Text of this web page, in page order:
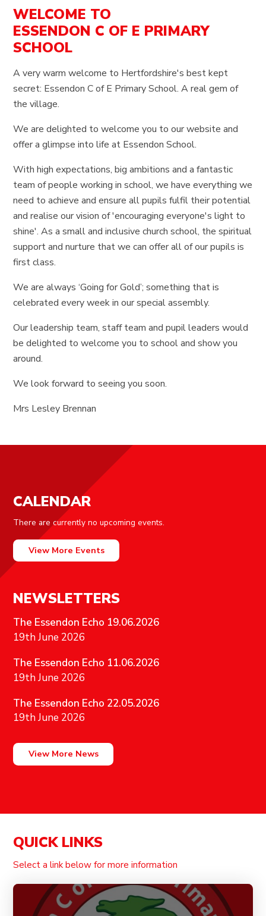
WELCOME TO
ESSENDON C OF E PRIMARY
SCHOOL
A very warm welcome to Hertfordshire's best kept
secret: Essendon C of E Primary School. A real gem of
the village.
We are delighted to welcome you to our website and
offer a glimpse into life at Essendon School.
With high expectations, big ambitions and a fantastic
team of people working in school, we have everything we
need to achieve and ensure all pupils fulfil their potential
and realise our vision of 'encouraging everyone's light to
shine'. As a small and inclusive church school, the spiritual
support and nurture that we can offer all of our pupils is
first class.
We are always ‘Going for Gold’; something that is
celebrated every week in our special assembly.
Our leadership team, staff team and pupil leaders would
be delighted to welcome you to school and show you
around.
We look forward to seeing you soon.
Mrs Lesley Brennan
CALENDAR
There are currently no upcoming events.
View More Events
NEWSLETTERS
The Essendon Echo 19.06.2026
19th June 2026
The Essendon Echo 11.06.2026
19th June 2026
The Essendon Echo 22.05.2026
19th June 2026
View More News
QUICK LINKS
Select a link below for more information